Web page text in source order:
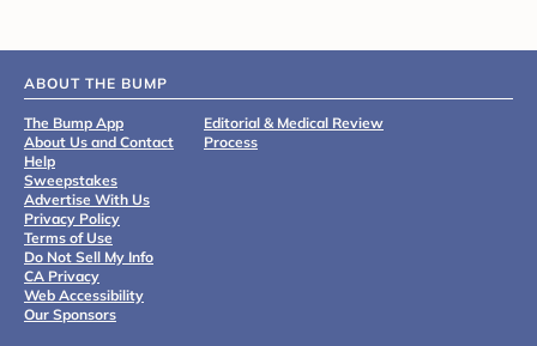
ABOUT THE BUMP
The Bump App
About Us and Contact
Help
Sweepstakes
Advertise With Us
Privacy Policy
Terms of Use
Do Not Sell My Info
CA Privacy
Web Accessibility
Our Sponsors
Editorial & Medical Review
Process